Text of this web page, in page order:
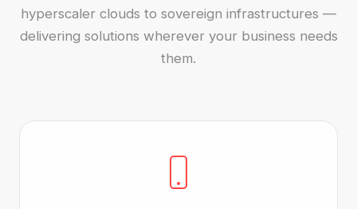
hyperscaler clouds to sovereign infrastructures —
delivering solutions wherever your business needs
them.